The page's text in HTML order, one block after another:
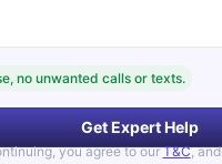
no unwanted calls or texts.
Get Expert Help
you agree to our T&C, and